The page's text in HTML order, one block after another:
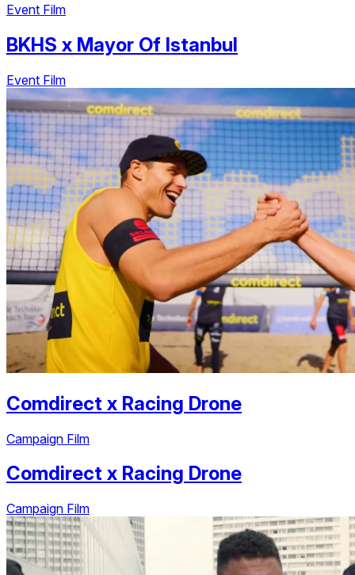
Event Film
BKHS x Mayor Of Istanbul
Event Film
Comdirect x Racing Drone
Campaign Film
Comdirect x Racing Drone
Campaign Film